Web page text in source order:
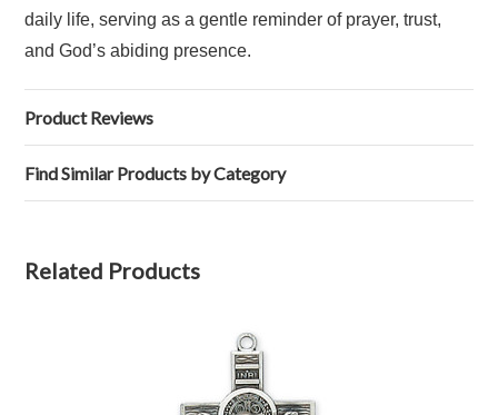
daily life, serving as a gentle reminder of prayer, trust,
and God’s abiding presence.
Product Reviews
Find Similar Products by Category
Related Products